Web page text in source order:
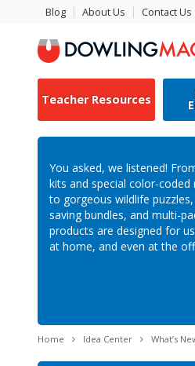
Blog About Us Contact Us
Teacher Resources
You asked, we listened!
kits and special color-
to gorgeous wildlife
saving bundles, and multi-
products are designed for
at home, and even at the
Home Idea Center What’s